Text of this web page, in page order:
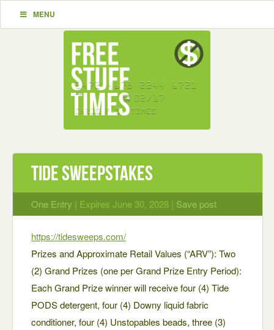
MENU
Tide Sweepstakes
One Entry | Expires June 30, 2028 | Save post
https://tidesweeps.com/
Prizes and Approximate Retail Values (“ARV”): Two
(2) Grand Prizes (one per Grand Prize Entry Period):
Each Grand Prize winner will receive four (4) Tide
PODS detergent, four (4) Downy liquid fabric
conditioner, four (4) Unstopables beads, three (3)